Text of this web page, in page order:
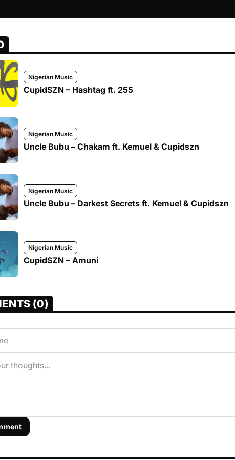
Nigerian Music
CupidSZN – Hashtag ft. 255
Nigerian Music
Uncle Bubu – Chakam ft. Kemuel & Cupidszn
Nigerian Music
Uncle Bubu – Darkest Secrets ft. Kemuel & Cupidszn
Nigerian Music
CupidSZN – Amuni
(0)